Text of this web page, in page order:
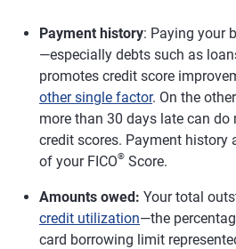
Payment history: Paying your
—especially debts such as
promotes credit score
other single factor. On the
more than 30 days late can
credit scores. Payment history
of your FICO® Score.
Amounts owed: Your total
credit utilization—the
card borrowing limit